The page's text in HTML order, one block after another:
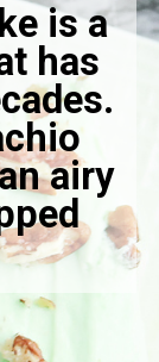
is a
has
airy